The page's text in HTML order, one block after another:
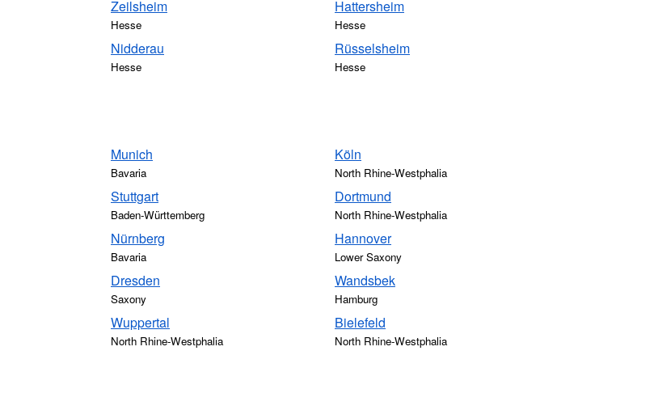
Zeilsheim
Hesse
Hattersheim
Hesse
Nidderau
Hesse
Rüsselsheim
Hesse
Munich
Bavaria
Köln
North Rhine-Westphalia
Stuttgart
Baden-Württemberg
Dortmund
North Rhine-Westphalia
Nürnberg
Bavaria
Hannover
Lower Saxony
Dresden
Saxony
Wandsbek
Hamburg
Wuppertal
North Rhine-Westphalia
Bielefeld
North Rhine-Westphalia